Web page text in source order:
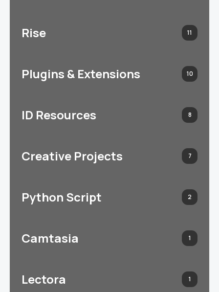
Rise 11
Plugins & Extensions 10
ID Resources 8
Creative Projects 7
Python Script 2
Camtasia 1
Lectora 1